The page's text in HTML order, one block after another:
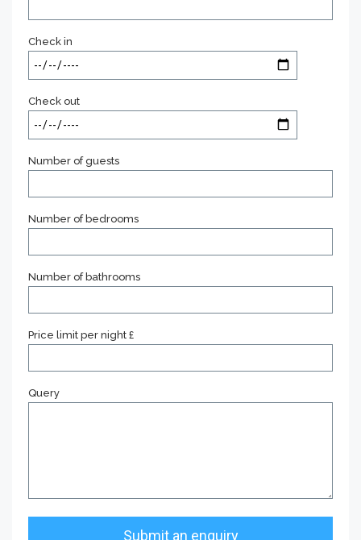
Check in
Check out
Number of guests
Number of bedrooms
Number of bathrooms
Price limit per night £
Query